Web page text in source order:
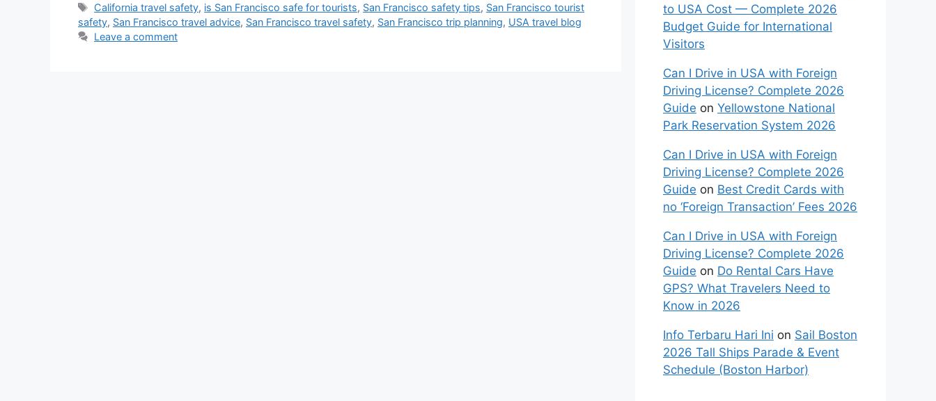
Tags
California travel safety, is San Francisco safe for tourists, San Francisco safety tips, San Francisco tourist
safety, San Francisco travel advice, San Francisco travel safety, San Francisco trip planning, USA travel blog
Leave a comment
to USA Cost — Complete 2026
Budget Guide for International
Visitors
Can I Drive in USA with Foreign
Driving License? Complete 2026
Guide on Yellowstone National
Park Reservation System 2026
Can I Drive in USA with Foreign
Driving License? Complete 2026
Guide on Best Credit Cards with
no ‘Foreign Transaction’ Fees 2026
Can I Drive in USA with Foreign
Driving License? Complete 2026
Guide on Do Rental Cars Have
GPS? What Travelers Need to
Know in 2026
Info Terbaru Hari Ini on Sail Boston
2026 Tall Ships Parade & Event
Schedule (Boston Harbor)